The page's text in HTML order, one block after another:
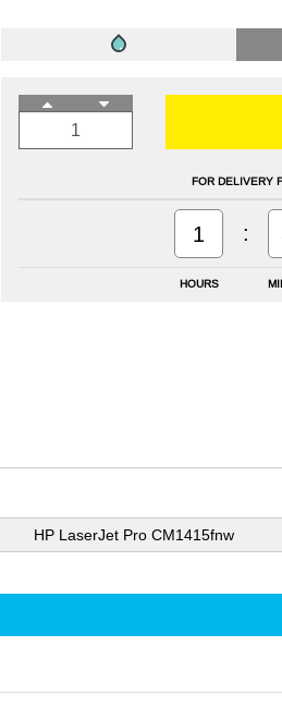
FOR DELIVERY
HOURS
1 :
HP LaserJet Pro CM1415fnw